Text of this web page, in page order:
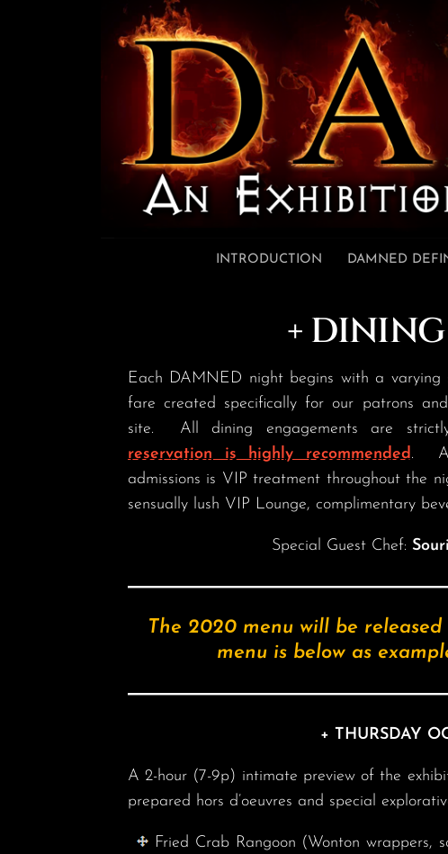
INTRODUCTION DAMNED
+ DINING
Each DAMNED night begins with a
fare created specifically for our patrons
site. All dining engagements are
reservation is highly recommended.
admissions is VIP treatment throughout the
sensually lush VIP Lounge, complimentary
Special Guest Chef:
The 2020 menu will be released
menu is below as
+ THURSDAY
A 2-hour (7-9p) intimate preview of the
prepared hors d’oeuvres and special
Fried Crab Rangoon (Wonton wrappers,